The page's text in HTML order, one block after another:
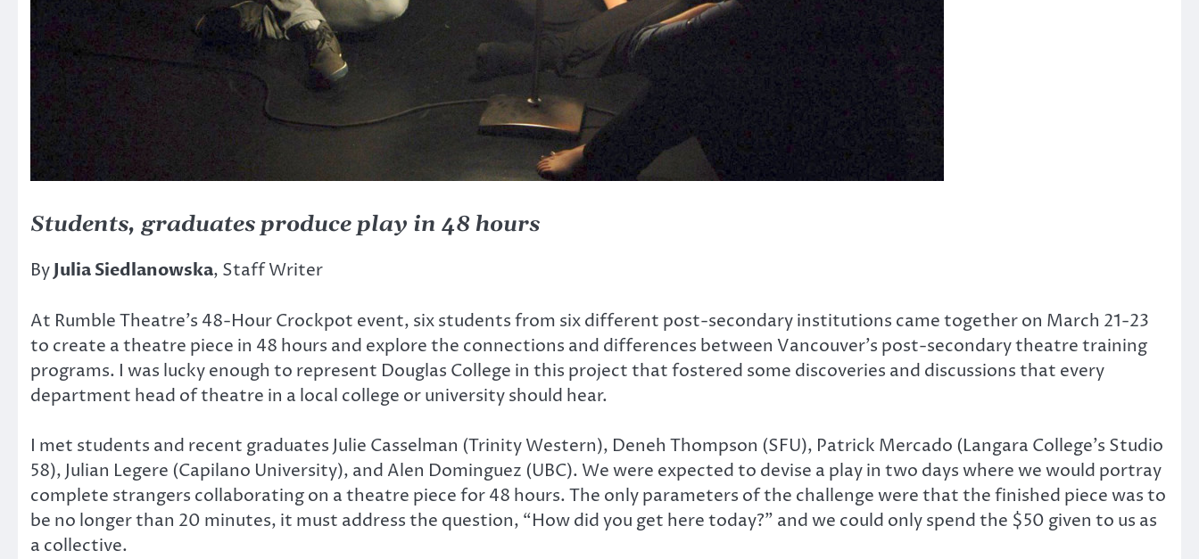
Students, graduates produce play in 48 hours
ByJulia Siedlanowska, Staff Writer
At Rumble Theatre’s 48-Hour Crockpot event, six students from six different post-secondary institutions came together on March 21-23
to create a theatre piece in 48 hours and explore the connections and differences between Vancouver’s post-secondary theatre training
programs. I was lucky enough to represent Douglas College in this project that fostered some discoveries and discussions that every
department head of theatre in a local college or university should hear.
I met students and recent graduates Julie Casselman (Trinity Western), Deneh Thompson (SFU), Patrick Mercado (Langara College’s Studio
58), Julian Legere (Capilano University), and Alen Dominguez (UBC). We were expected to devise a play in two days where we would portray
complete strangers collaborating on a theatre piece for 48 hours. The only parameters of the challenge were that the finished piece was to
be no longer than 20 minutes, it must address the question, “How did you get here today?” and we could only spend the $50 given to us as
a collective.